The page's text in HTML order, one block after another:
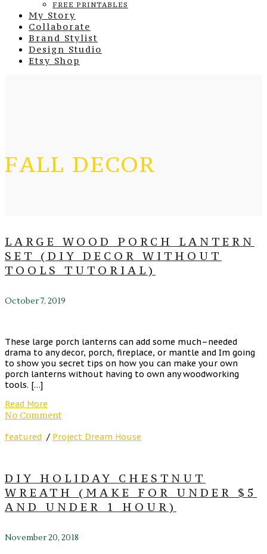
FREE PRINTABLES
My Story
Collaborate
Brand Stylist
Design Studio
Etsy Shop
FALL DECOR
LARGE WOOD PORCH LANTERN
SET (DIY DECOR WITHOUT
TOOLS TUTORIAL)
October 7, 2019
These large porch lanterns can add some much–needed
drama to any decor, porch, fireplace, or mantle and Im going
to show you secret tips on how you can make your own
porch lanterns without having to own any woodworking
tools. […]
Read More
No Comment
featured / Project Dream House
DIY HOLIDAY CHESTNUT
WREATH (MAKE FOR UNDER $5
AND UNDER 1 HOUR)
November 20, 2018